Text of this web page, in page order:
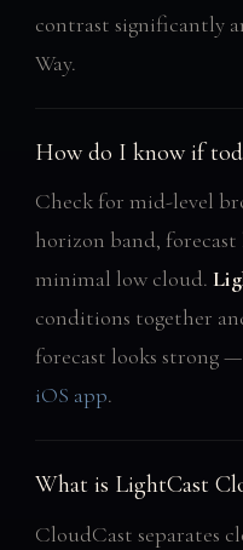
contrast significantly
Way.
How do I know if
Check for mid-level
horizon band,
minimal low cloud.
conditions together
forecast looks strong
iOS app.
What is LightCast
CloudCast separates